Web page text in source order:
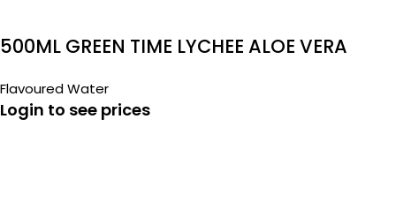
500ML GREEN TIME LYCHEE ALOE VERA
Flavoured Water
Login to see prices